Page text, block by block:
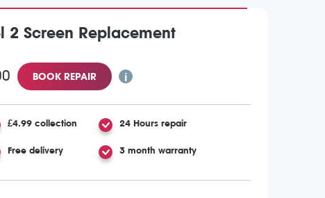
2 Screen Replacement
BOOK REPAIR
£4.99 collection 24 Hours repair
Free delivery 3 month warranty